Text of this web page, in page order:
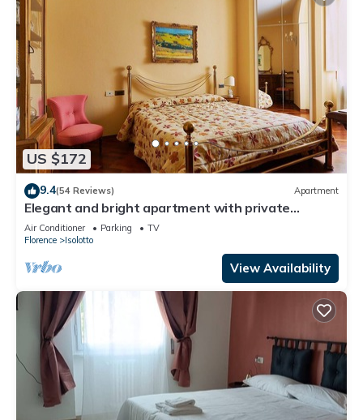
US $172
9.4(54 Reviews) Apartment
Elegant and bright apartment with private
parking
Air Conditioner Parking
TV
Florence
Isolotto
View Availability